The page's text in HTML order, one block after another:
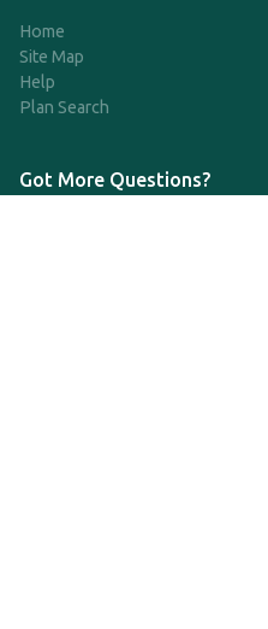
Home
Site Map
Help
Plan Search
Got More Questions?